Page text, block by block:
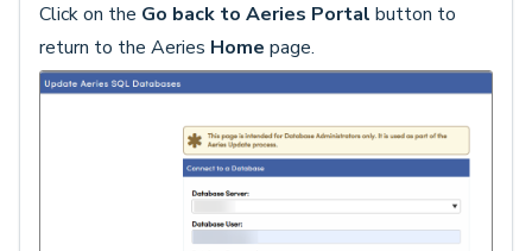
Click on the Go back to Aeries Portal button to
return to the Aeries Home page.